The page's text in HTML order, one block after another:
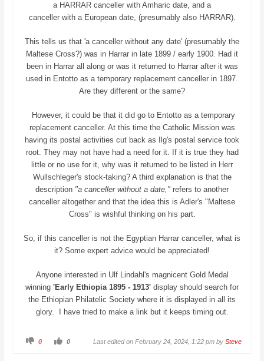
a HARRAR canceller with Amharic date, and a
canceller with a European date, (presumably also HARRAR).
This tells us that 'a canceller without any date' (presumably the
Maltese Cross?) was in Harrar in late 1899 / early 1900. Had it
been in Harrar all along or was it returned to Harrar after it was
used in Entotto as a temporary replacement canceller in 1897.
Are they different or the same?
However, it could be that it did go to Entotto as a temporary
replacement canceller. At this time the Catholic Mission was
having its postal activities cut back as Ilg's postal service took
root. They may not have had a need for it. If it is true they had
little or no use for it, why was it returned to be listed in Herr
Wullschleger's stock-taking? A third explanation is that the
description "a canceller without a date," refers to another
canceller altogether and that the idea this is Adler's "Maltese
Cross" is wishful thinking on his part.
So, if this canceller is not the Egyptian Harrar canceller, what is
it? Some expert advice would be appreciated!
Anyone interested in Ulf Lindahl's magnicent Gold Medal
winning 'Early Ethiopia 1895 - 1913' display should search for
the Ethiopian Philatelic Society where it is displayed in all its
glory. I have tried to make a link but it keeps timing out.
C 0
C 0 Last edited on February 24, 2024, 1:22 pm by Steve